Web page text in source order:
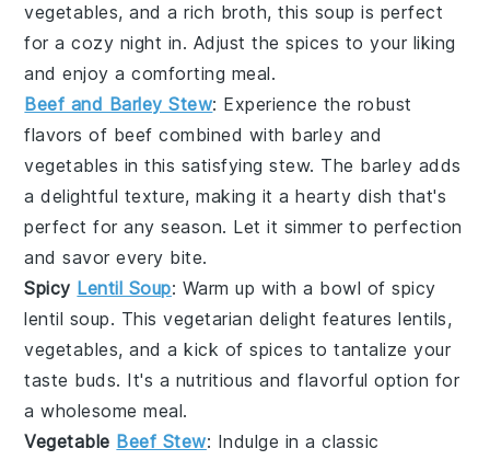
vegetables, and a rich broth, this soup is perfect
for a cozy night in. Adjust thespices to your liking
and enjoy a comforting meal.
Beef and Barley Stew: Experience the robust
flavors of beef combined with barley and
vegetables in this satisfyingstew. The barley adds
a delightful texture, making it a hearty dish that's
perfect for any season. Let it simmer to perfection
and savor every bite.
Spicy Lentil Soup: Warm up with a bowl ofspicy
lentil soup. Thisvegetarian delight featureslentils,
vegetables, and a kick ofspices to tantalize your
taste buds. It's a nutritious and flavorful option for
a wholesome meal.
Vegetable Beef Stew: Indulge in a classic